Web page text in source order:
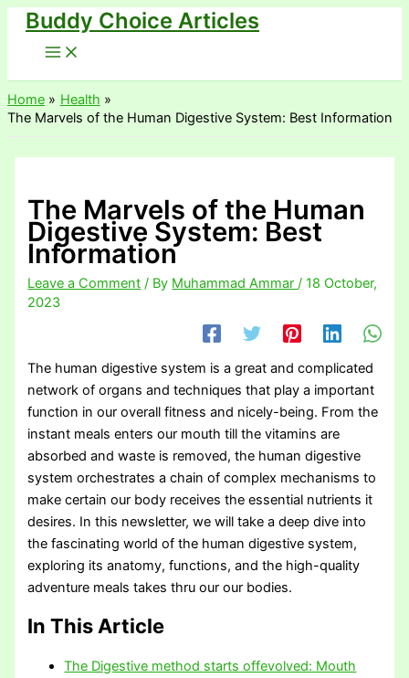
Skip
content
Buddy Choice Articles
Home
Health
The Marvels of the Human Digestive System: Best Information
The Marvels of the Human
Digestive System: Best
Information
Leave a Comment / By Muhammad Ammar/18 October,
2023
The human digestive system is a great and complicated
network of organs and techniques that play a important
function in our overall fitness and nicely-being. From the
instant meals enters our mouth till the vitamins are
absorbed and waste is removed, the human digestive
system orchestrates a chain of complex mechanisms to
make certain our body receives the essential nutrients it
desires. In this newsletter, we will take a deep dive into
the fascinating world of the human digestive system,
exploring its anatomy, functions, and the high-quality
adventure meals takes thru our our bodies.
In This Article
The Digestive method starts offevolved: Mouth